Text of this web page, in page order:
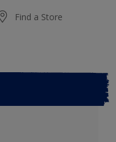
Find a Store